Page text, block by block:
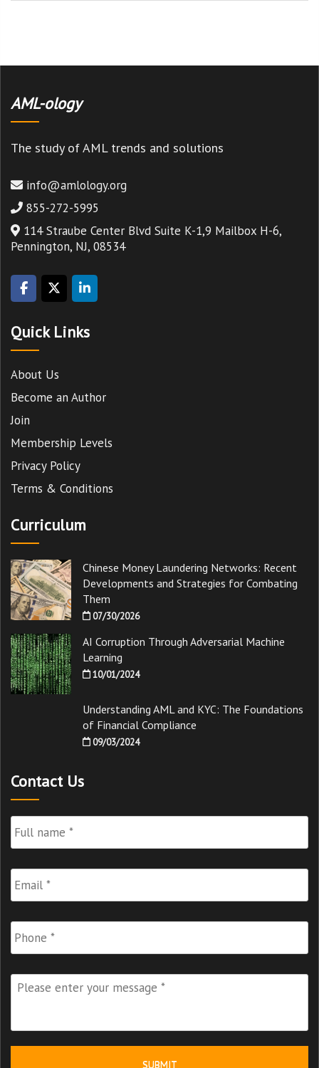
AML-ology
The study of AML trends and solutions
info@amlology.org
855-272-5995
114 Straube Center Blvd Suite K-1,9 Mailbox H-6,
Pennington, NJ, 08534
Quick Links
About Us
Become an Author
Join
Membership Levels
Privacy Policy
Terms & Conditions
Curriculum
Chinese Money Laundering Networks: Recent
Developments and Strategies for Combating
Them
07/30/2026
AI Corruption Through Adversarial Machine
Learning
10/01/2024
Understanding AML and KYC: The Foundations
of Financial Compliance
09/03/2024
Contact Us
Name *
Email *
Phone
Please
enter